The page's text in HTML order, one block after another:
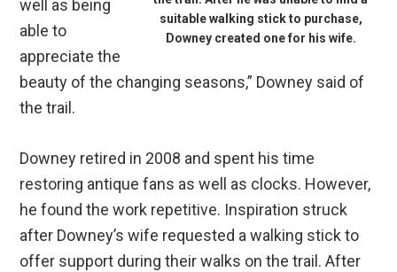
suitable walking stick to purchase,
Downey created one for his wife.
well as being
able to
appreciate the
beauty of the changing seasons,” Downey said of
the trail.
Downey retired in 2008 and spent his time
restoring antique fans as well as clocks. However,
he found the work repetitive. Inspiration struck
after Downey’s wife requested a walking stick to
offer support during their walks on the trail. After